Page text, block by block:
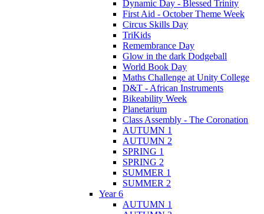
Dynamic Day - Blessed Trinity
First Aid - October Theme Week
Circus Skills Day
TriKids
Remembrance Day
Glow in the dark Dodgeball
World Book Day
Maths Challenge at Unity College
D&T - African Instruments
Bikeability Week
Planetarium
Class Assembly - The Coronation
AUTUMN 1
AUTUMN 2
SPRING 1
SPRING 2
SUMMER 1
SUMMER 2
Year 6
AUTUMN 1